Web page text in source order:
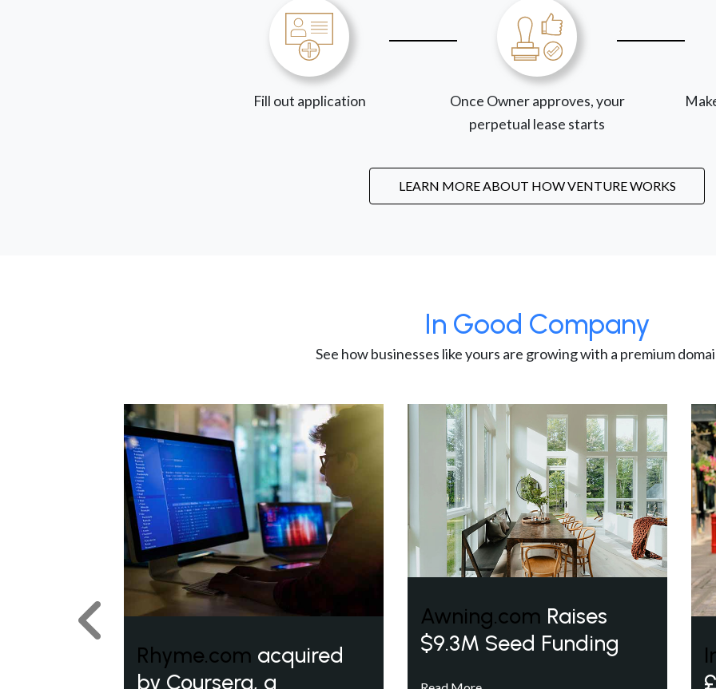
Fill out application
Once Owner approves, your
perpetual lease starts
LEARN MORE ABOUT HOW VENTURE WORKS
In Good Company
See how businesses like yours are growing with a premium
Rhyme.com acquired
by Coursera, a
Awning.com Raises
$9.3M Seed Funding
Previous